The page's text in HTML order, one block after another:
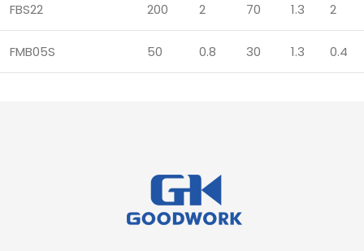
FBS22 200 2 70 1.3 2
FMB05S 50 0.8 30 1.3 0.4